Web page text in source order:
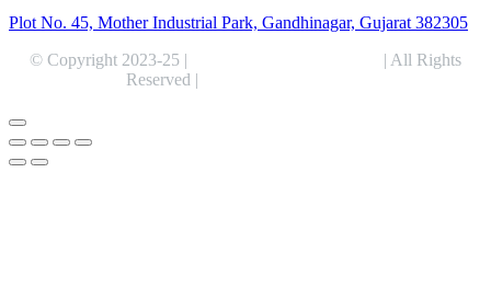
Plot No. 45, Mother Industrial Park, Gandhinagar, Gujarat 382305
© Copyright 2023-25 |
| All Rights
Reserved |